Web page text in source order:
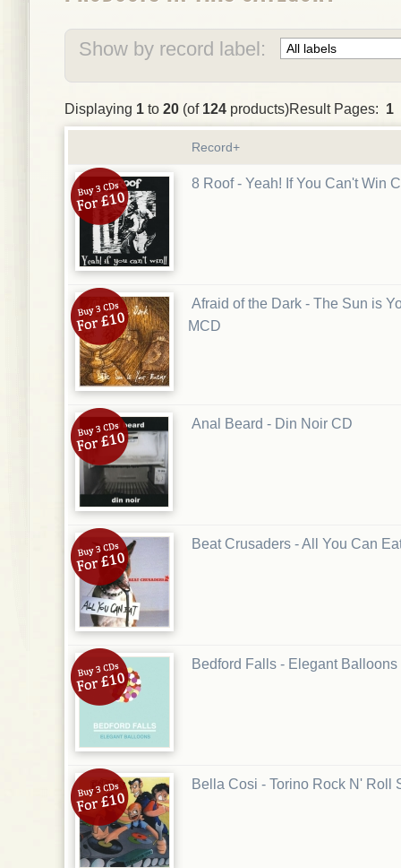
Show by record label:
Displaying 1 to 20 (of 124 products)Result Pages: 1
Record+
8 Roof - Yeah! If You Can't Win
Afraid of the Dark - The Sun is
MCD
Anal Beard - Din Noir CD
Beat Crusaders - All You Can
Bedford Falls - Elegant Balloons
Bella Cosi - Torino Rock N' Roll